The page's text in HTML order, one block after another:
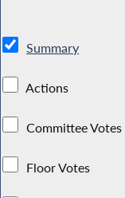
Summary
Actions
Committee Votes
Floor Votes